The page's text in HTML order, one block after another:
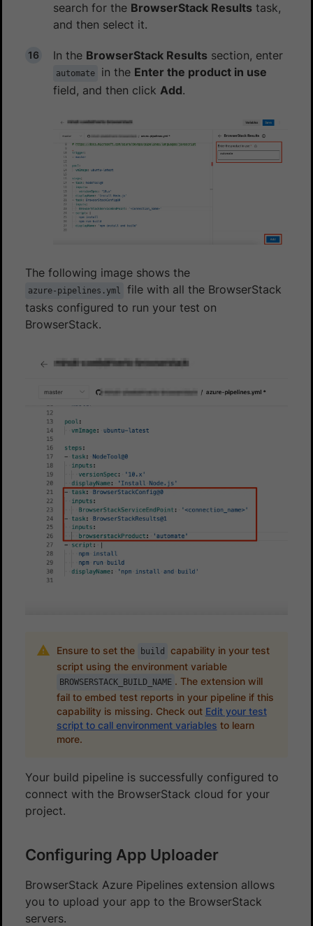
search for the BrowserStack Results task,
and then select it.
In the BrowserStack Results section, enter
automate in the Enter the product in use
field, and then click Add.
The following image shows the
azure-pipelines.yml
file with all the BrowserStack
tasks configured to run your test on
BrowserStack.
Ensure to set the build
capability in your test
script using the environment variable
BROWSERSTACK_BUILD_NAME . The extension will
fail to embed test reports in your pipeline if this
capability is missing. Check out Edit your test
script to call environment variables to learn
more.
Your build pipeline is successfully configured to
connect with the BrowserStack cloud for your
project.
Configuring App Uploader
BrowserStack Azure Pipelines extension allows
you to upload your app to the BrowserStack
servers.